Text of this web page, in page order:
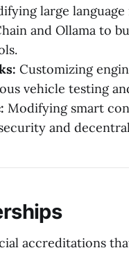
large
and Ollama to
Customizing
vehicle testing
Modifying smart
and
accreditations